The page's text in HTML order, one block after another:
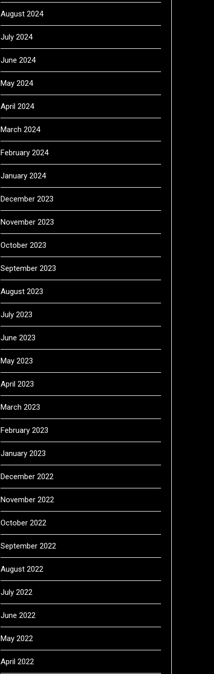
August 2024
July 2024
June 2024
May 2024
April 2024
March 2024
February 2024
January 2024
December 2023
November 2023
October 2023
September 2023
August 2023
July 2023
June 2023
May 2023
April 2023
March 2023
February 2023
January 2023
December 2022
November 2022
October 2022
September 2022
August 2022
July 2022
June 2022
May 2022
April 2022